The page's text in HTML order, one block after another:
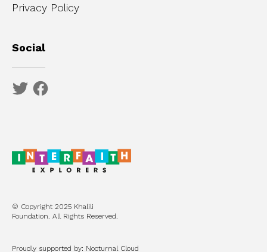
Privacy Policy
Social
© Copyright 2025 Khalili
Foundation. All Rights Reserved.
Proudly supported by: Nocturnal Cloud